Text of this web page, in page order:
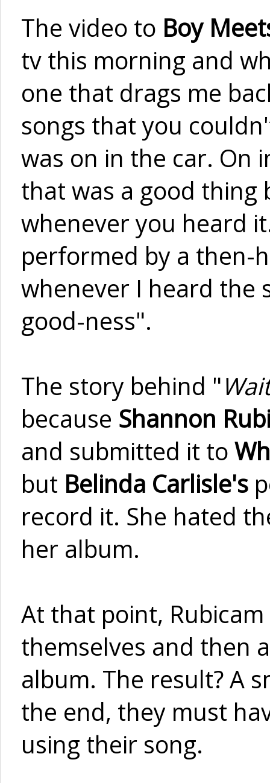
The video to Boy
tv this morning and
one that drags me
songs that you
was on in the car. On
that was a good thing
whenever you heard
performed by a then-
whenever I heard the
good-ness".
The story behind "
because Shannon
and submitted it to
but Belinda Carlisle's
record it. She hated
her album.
At that point,
themselves and then
album. The result? A
the end, they must
using their song.